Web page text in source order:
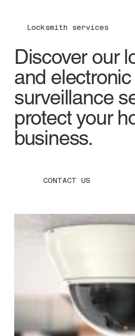
Locksmith services
Discover our
and electronic
surveillance
protect your
business.
CONTACT US